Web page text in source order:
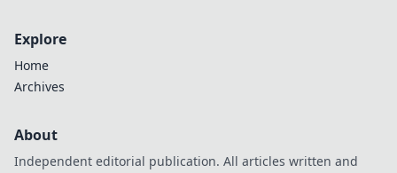
Explore
Home
Archives
About
Independent editorial publication. All articles written and